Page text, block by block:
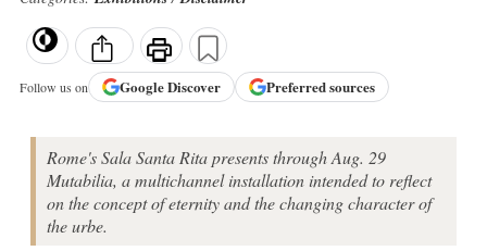
Follow us on GoogleDiscover Preferred sources
Rome's Sala Santa Rita presents through Aug. 29
Mutabilia, a multichannel installation intended to reflect
on the concept of eternity and the changing character of
the urbe.